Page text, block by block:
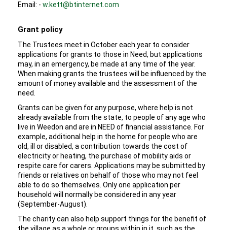
Email: - w.kett@btinternet.com
Grant policy
The Trustees meet in October each year to consider
applications for grants to those in Need, but applications
may, in an emergency, be made at any time of the year.
When making grants the trustees will be influenced by the
amount of money available and the assessment of the
need.
Grants can be given for any purpose, where help is not
already available from the state, to people of any age who
live in Weedon and are in NEED of financial assistance. For
example, additional help in the home for people who are
old, ill or disabled, a contribution towards the cost of
electricity or heating, the purchase of mobility aids or
respite care for carers. Applications may be submitted by
friends or relatives on behalf of those who may not feel
able to do so themselves. Only one application per
household will normally be considered in any year
(September-August).
The charity can also help support things for the benefit of